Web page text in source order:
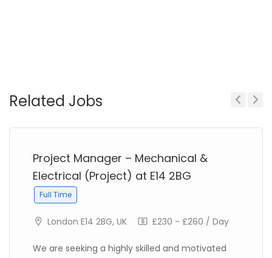
Related Jobs
Project Manager – Mechanical &
Electrical (Project) at E14 2BG
Full Time
London E14 2BG, UK £230 - £260 / Day
We are seeking a highly skilled and motivated